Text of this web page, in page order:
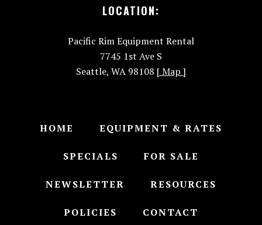
LOCATION:
Pacific Rim Equipment Rental
7745 1st Ave S
Seattle, WA 98108 [ Map ]
HOME EQUIPMENT & RATES
SPECIALS FOR SALE
NEWSLETTER RESOURCES
POLICIES CONTACT